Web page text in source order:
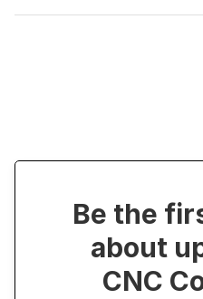
Be the
about
CNC